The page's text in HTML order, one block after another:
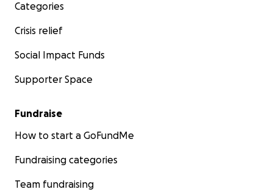
Categories
Crisis relief
Social Impact Funds
Supporter Space
Fundraise
How to start a GoFundMe
Fundraising categories
Team fundraising